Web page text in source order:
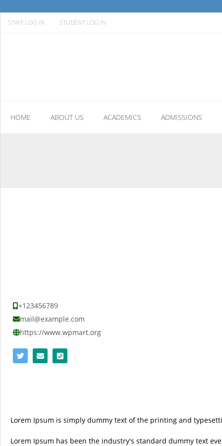
STAFF LOG IN STUDENT LOG IN
HOME ABOUT US ACADEMICS ADMISSIONS
+123456789
mail@example.com
https://www.wpmart.org
Lorem Ipsum is simply dummy text of the printing and
Lorem Ipsum has been the industry's standard dummy text